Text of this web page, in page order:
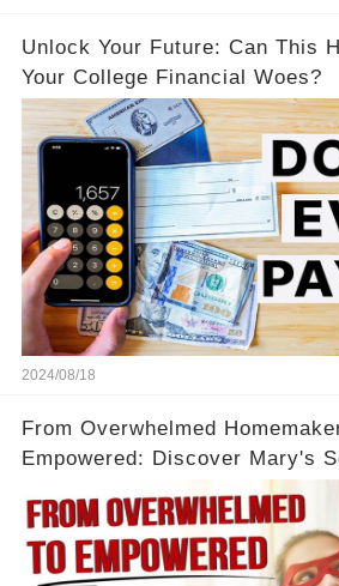
Unlock Your Future: Can This
Your College Financial Woes?
2024/08/18
From Overwhelmed
Empowered: Discover Mary's